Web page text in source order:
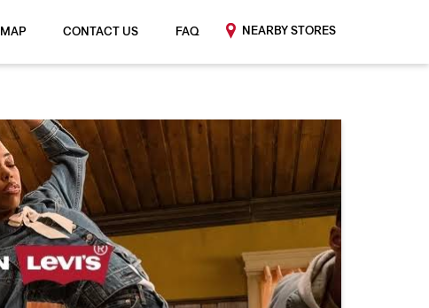
MAP CONTACT US FAQ NEARBY STORES